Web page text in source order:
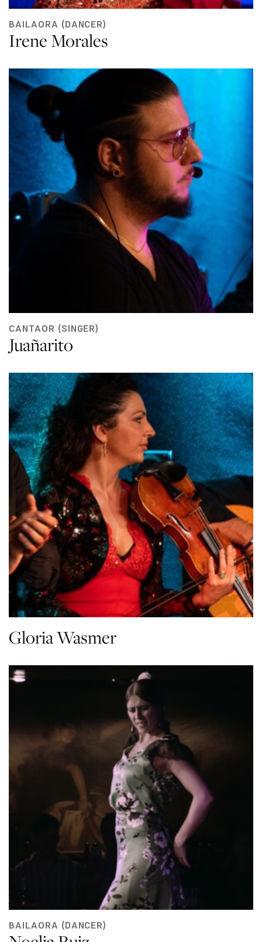
BAILAORA (DANCER)
Irene Morales
CANTAOR (SINGER)
Juañarito
Gloria Wasmer
BAILAORA (DANCER)